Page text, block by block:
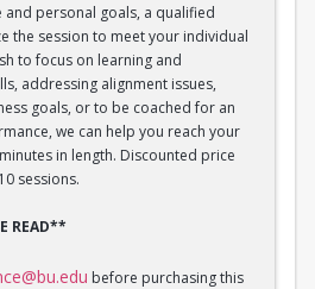
and personal goals, a qualified
the session to meet your individual
to focus on learning and
addressing alignment issues,
goals, or to be coached for an
we can help you reach your
in length. Discounted price
sessions.
READ**
before purchasing this